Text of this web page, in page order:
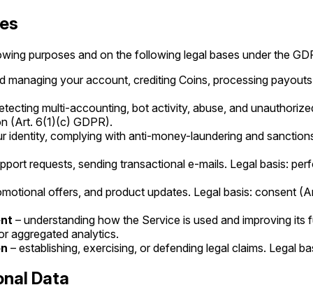
purposes and on the following legal bases under the
managing your account, crediting Coins, processing
multi-accounting, bot activity, abuse, and
(Art. 6(1)(c) GDPR).
identity, complying with anti-money-laundering and
requests, sending transactional e-mails. Legal basis:
offers, and product updates. Legal basis: consent
– understanding how the Service is used and improving
aggregated analytics.
– establishing, exercising, or defending legal claims. Legal
Data